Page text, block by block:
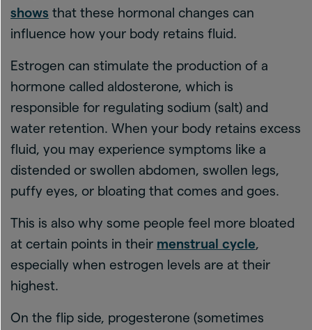
shows that these hormonal changes can
influence how your body retains fluid.
Estrogen can stimulate the production of a
hormone called aldosterone, which is
responsible for regulating sodium (salt) and
water retention. When your body retains excess
fluid, you may experience symptoms like a
distended or swollen abdomen, swollen legs,
puffy eyes, or bloating that comes and goes.
This is also why some people feel more bloated
at certain points in their menstrual cycle,
especially when estrogen levels are at their
highest.
On the flip side, progesterone (sometimes